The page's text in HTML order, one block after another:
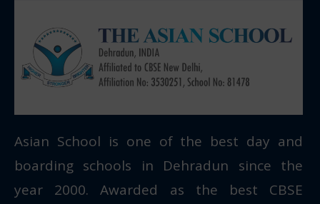
Asian School is one of the best day and
boarding schools in Dehradun since the
year 2000. Awarded as the best CBSE